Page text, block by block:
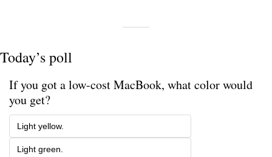
Today’s poll
If you got a low-cost MacBook, what color would
you get?
Light yellow.
Light green.